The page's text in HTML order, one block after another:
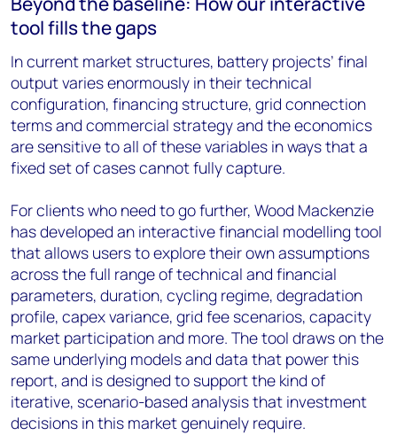
tool fills the gaps
In current market structures, battery projects’ final
output varies enormously in their technical
configuration, financing structure, grid connection
terms and commercial strategy and the economics
are sensitive to all of these variables in ways that a
fixed set of cases cannot fully capture.
For clients who need to go further, Wood Mackenzie
has developed an interactive financial modelling tool
that allows users to explore their own assumptions
across the full range of technical and financial
parameters, duration, cycling regime, degradation
profile, capex variance, grid fee scenarios, capacity
market participation and more. The tool draws on the
same underlying models and data that power this
report, and is designed to support the kind of
iterative, scenario-based analysis that investment
decisions in this market genuinely require.